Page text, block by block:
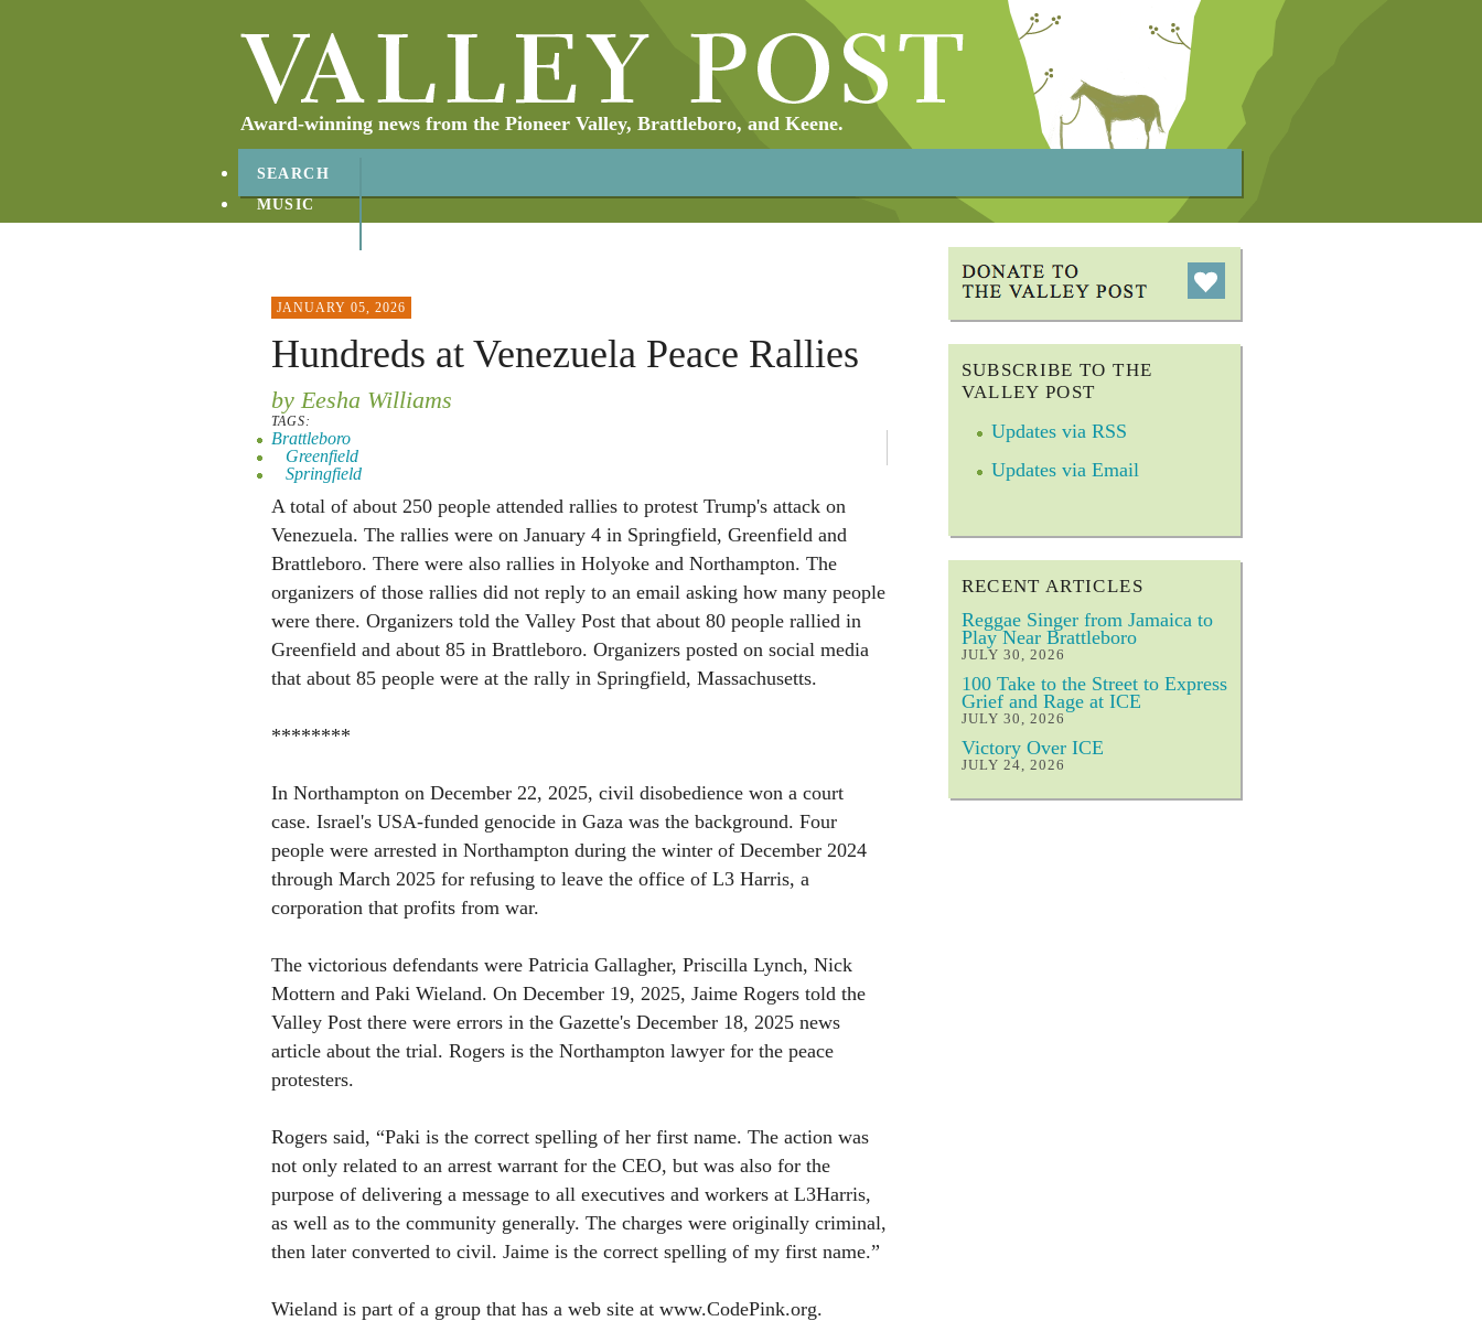
Award-winning news from the Pioneer Valley, Brattleboro, and Keene.
SEARCH
MUSIC
JANUARY 05, 2026
Hundreds at Venezuela Peace Rallies
by Eesha Williams
TAGS:
Brattleboro
Greenfield
Springfield
A total of about 250 people attended rallies to protest Trump's attack on
Venezuela. The rallies were on January 4 in Springfield, Greenfield and
Brattleboro. There were also rallies in Holyoke and Northampton. The
organizers of those rallies did not reply to an email asking how many people
were there. Organizers told the Valley Post that about 80 people rallied in
Greenfield and about 85 in Brattleboro. Organizers posted on social media
that about 85 people were at the rally in Springfield, Massachusetts.
********
In Northampton on December 22, 2025, civil disobedience won a court
case. Israel's USA-funded genocide in Gaza was the background. Four
people were arrested in Northampton during the winter of December 2024
through March 2025 for refusing to leave the office of L3 Harris, a
corporation that profits from war.
The victorious defendants were Patricia Gallagher, Priscilla Lynch, Nick
Mottern and Paki Wieland. On December 19, 2025, Jaime Rogers told the
Valley Post there were errors in the Gazette's December 18, 2025 news
article about the trial. Rogers is the Northampton lawyer for the peace
protesters.
Rogers said, “Paki is the correct spelling of her first name. The action was
not only related to an arrest warrant for the CEO, but was also for the
purpose of delivering a message to all executives and workers at L3Harris,
as well as to the community generally. The charges were originally criminal,
then later converted to civil. Jaime is the correct spelling of my first name.”
Wieland is part of a group that has a web site at www.CodePink.org.
SUBSCRIBE TO THE
VALLEY POST
Updates via RSS
Updates via Email
RECENT ARTICLES
Reggae Singer from Jamaica to
Play Near Brattleboro
JULY 30, 2026
100 Take to the Street to Express
Grief and Rage at ICE
JULY 30, 2026
Victory Over ICE
JULY 24, 2026